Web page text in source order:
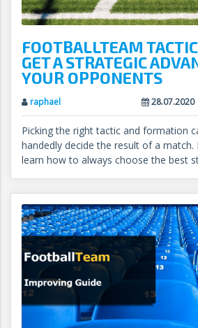
FOOTBALLTEAM
GET A STRATEGIC
YOUR OPPONENTS
raphael 28.07.2020
Picking the right tactic and formation
handedly decide the result of a match.
learn how to always choose the best